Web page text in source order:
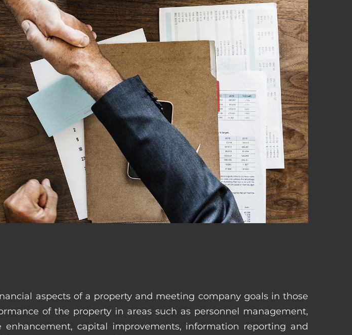
aspects of a property and meeting company goals in those
of the property in areas such as personnel management,
enhancement, capital improvements, information reporting and